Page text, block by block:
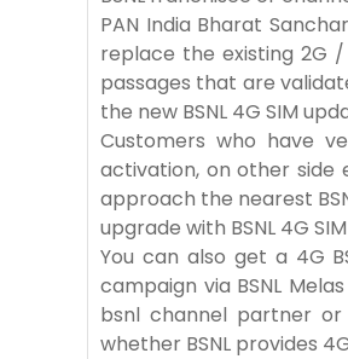
PAN India Bharat
replace the existing 2G
passages that are
the new BSNL 4G SIM
Customers who have
activation, on other side
approach the nearest
upgrade with BSNL 4G
You can also get a 4G
campaign via BSNL
bsnl channel partner
whether BSNL provides